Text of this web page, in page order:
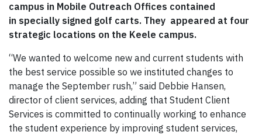
campus in Mobile Outreach Offices contained
in specially signed golf carts. They appeared at four
strategic locations on the Keele campus.
“We wanted to welcome new and current students with
the best service possible so we instituted changes to
manage the September rush,” said Debbie Hansen,
director of client services, adding that Student Client
Services is committed to continually working to enhance
the student experience by improving student services,